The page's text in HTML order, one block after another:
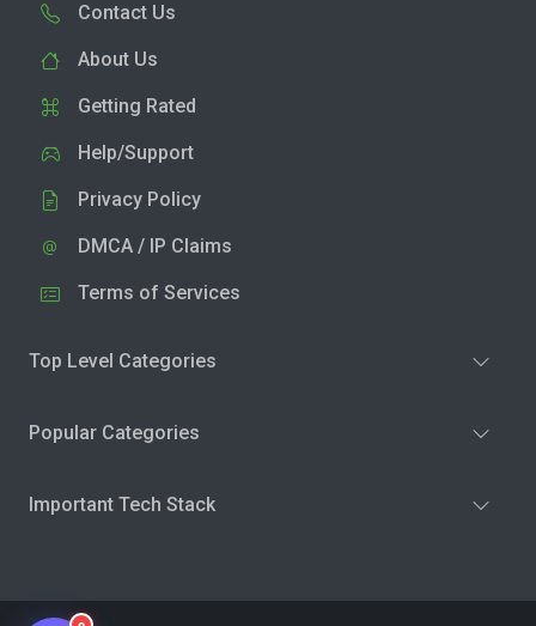
Contact Us
About Us
Getting Rated
Help/Support
Privacy Policy
DMCA / IP Claims
Terms of Services
Top Level Categories
Popular Categories
Important Tech Stack